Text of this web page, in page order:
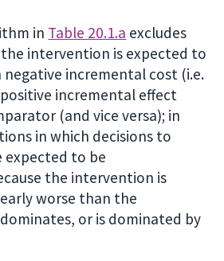
in Table 20.1.a excludes
intervention is expected to
negative incremental cost (i.e.
incremental effect
(and vice versa); in
in which decisions to
expected to be
the intervention is
worse than the
or is dominated by